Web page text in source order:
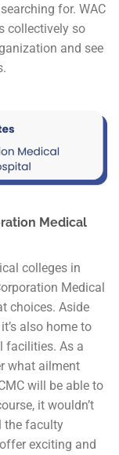
for. WAC
collectively so
and see
Medical
colleges in
Medical
choices. Aside
also home to
facilities. As a
what ailment
will be able to
it wouldn’t
the faculty
exciting and